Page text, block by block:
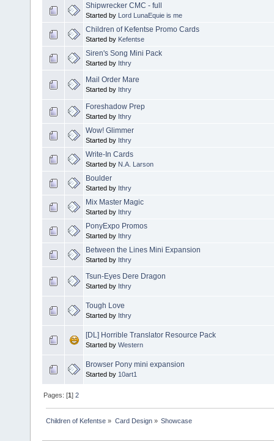
Shipwrecker CMC - full
Started by Lord LunaEquie is me
Children of Kefentse Promo Cards
Started by Kefentse
Siren's Song Mini Pack
Started by Ithry
Mail Order Mare
Started by Ithry
Foreshadow Prep
Started by Ithry
Wow! Glimmer
Started by Ithry
Write-In Cards
Started by N.A. Larson
Boulder
Started by Ithry
Mix Master Magic
Started by Ithry
PonyExpo Promos
Started by Ithry
Between the Lines Mini Expansion
Started by Ithry
Tsun-Eyes Dere Dragon
Started by Ithry
Tough Love
Started by Ithry
[DL] Horrible Translator Resource Pack
Started by Western
Browser Pony mini expansion
Started by 10art1
Pages: [1]2
Children of Kefentse » Card Design» Showcase